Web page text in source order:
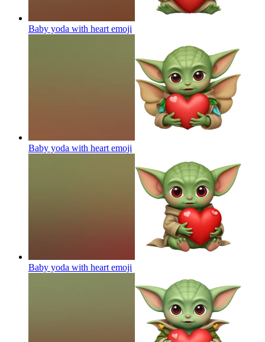
Baby yoda with heart emoji
Baby yoda with heart emoji
Baby yoda with heart emoji